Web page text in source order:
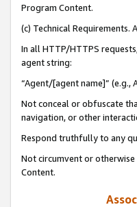
Program Content.
(c) Technical Requirements.
In all HTTP/HTTPS
agent string:
“Agent/[agent name]” (e.g.,
Not conceal or obfuscate
navigation, or other
Respond truthfully to any
Not circumvent or
Content.